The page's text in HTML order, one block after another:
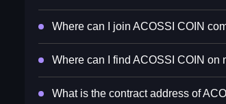
Where can I join ACOSSI COIN
Where can I find ACOSSI COIN on
What is the contract address of